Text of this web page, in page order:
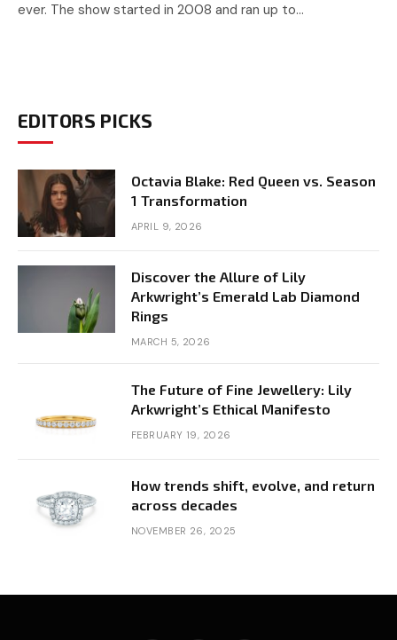
ever. The show started in 2008 and ran up to…
EDITORS PICKS
Octavia Blake: Red Queen vs. Season
1 Transformation
APRIL 9, 2026
Discover the Allure of Lily
Arkwright’s Emerald Lab Diamond
Rings
MARCH 5, 2026
The Future of Fine Jewellery: Lily
Arkwright’s Ethical Manifesto
FEBRUARY 19, 2026
How trends shift, evolve, and return
across decades
NOVEMBER 26, 2025